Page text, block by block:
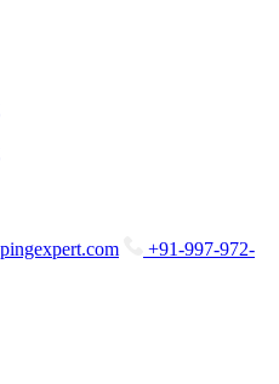
+91-997-972-